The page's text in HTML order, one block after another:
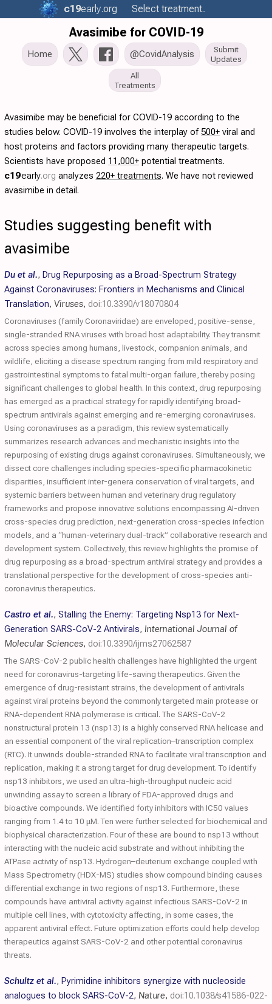
c19early.org Select treatment..
Avasimibe for COVID-19
Home @CovidAnalysis
Submit
Updates
All
Treatments
Avasimibe may be beneficial for COVID-19 according to the
studies below. COVID-19 involves the interplay of500+ viral and
host proteins and factors providing many therapeutic targets.
Scientists have proposed 11,000+ potential treatments.
c19early.org analyzes 220+ treatments. We have not reviewed
avasimibe in detail.
Studies suggesting benefit with
avasimibe
Du et al., Drug Repurposing as a Broad-Spectrum Strategy
Against Coronaviruses: Frontiers in Mechanisms and Clinical
Translation, Viruses, doi:10.3390/v18070804
Coronaviruses (family Coronaviridae) are enveloped, positive-sense,
single-stranded RNA viruses with broad host adaptability. They transmit
across species among humans, livestock, companion animals, and
wildlife, eliciting a disease spectrum ranging from mild respiratory and
gastrointestinal symptoms to fatal multi-organ failure, thereby posing
significant challenges to global health. In this context, drug repurposing
has emerged as a practical strategy for rapidly identifying broad-
spectrum antivirals against emerging and re-emerging coronaviruses.
Using coronaviruses as a paradigm, this review systematically
summarizes research advances and mechanistic insights into the
repurposing of existing drugs against coronaviruses. Simultaneously, we
dissect core challenges including species-specific pharmacokinetic
disparities, insufficient inter-genera conservation of viral targets, and
systemic barriers between human and veterinary drug regulatory
frameworks and propose innovative solutions encompassing AI-driven
cross-species drug prediction, next-generation cross-species infection
models, and a “human-veterinary dual-track” collaborative research and
development system. Collectively, this review highlights the promise of
drug repurposing as a broad-spectrum antiviral strategy and provides a
translational perspective for the development of cross-species anti-
coronavirus therapeutics.
Castro et al., Stalling the Enemy: Targeting Nsp13 for Next-
Generation SARS-CoV-2 Antivirals, International Journal of
Molecular Sciences, doi:10.3390/ijms27062587
The SARS-CoV-2 public health challenges have highlighted the urgent
need for coronavirus-targeting life-saving therapeutics. Given the
emergence of drug-resistant strains, the development of antivirals
against viral proteins beyond the commonly targeted main protease or
RNA-dependent RNA polymerase is critical. The SARS-CoV-2
nonstructural protein 13 (nsp13) is a highly conserved RNA helicase and
an essential component of the viral replication–transcription complex
(RTC). It unwinds double-stranded RNA to facilitate viral transcription and
replication, making it a strong target for drug development. To identify
nsp13 inhibitors, we used an ultra-high-throughput nucleic acid
unwinding assay to screen a library of FDA-approved drugs and
bioactive compounds. We identified forty inhibitors with IC50 values
ranging from 1.4 to 10 μM. Ten were further selected for biochemical and
biophysical characterization. Four of these are bound to nsp13 without
interacting with the nucleic acid substrate and without inhibiting the
ATPase activity of nsp13. Hydrogen–deuterium exchange coupled with
Mass Spectrometry (HDX-MS) studies show compound binding causes
differential exchange in two regions of nsp13. Furthermore, these
compounds have antiviral activity against infectious SARS-CoV-2 in
multiple cell lines, with cytotoxicity affecting, in some cases, the
apparent antiviral effect. Future optimization efforts could help develop
therapeutics against SARS-CoV-2 and other potential coronavirus
threats.
Schultz et al., Pyrimidine inhibitors synergize with nucleoside
analogues to block SARS-CoV-2, Nature, doi:10.1038/s41586-022-